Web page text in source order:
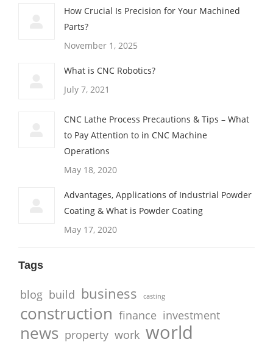
How Crucial Is Precision for Your Machined
Parts?
November 1, 2025
What is CNC Robotics?
July 7, 2021
CNC Lathe Process Precautions & Tips – What
to Pay Attention to in CNC Machine
Operations
May 18, 2020
Advantages, Applications of Industrial Powder
Coating & What is Powder Coating
May 17, 2020
Tags
blog build business casting
construction finance investment
news property work world